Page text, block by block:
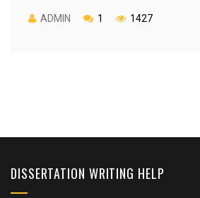
ADMIN 1 1427
DISSERTATION WRITING HELP